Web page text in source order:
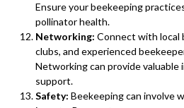
Ensure your beekeeping
pollinator health.
Networking: Connect with local
clubs, and experienced
Networking can provide valuable
support.
Safety: Beekeeping can involve